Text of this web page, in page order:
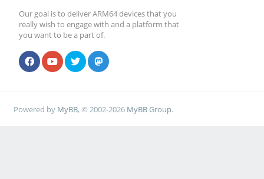
Our goal is to deliver ARM64 devices that you
really wish to engage with and a platform that
you want to be a part of.
Powered by MyBB, © 2002-2026 MyBB Group.